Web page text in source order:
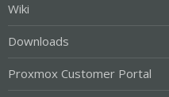
Wiki
Downloads
Proxmox Customer Portal